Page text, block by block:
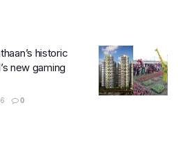
historic
new gaming
0